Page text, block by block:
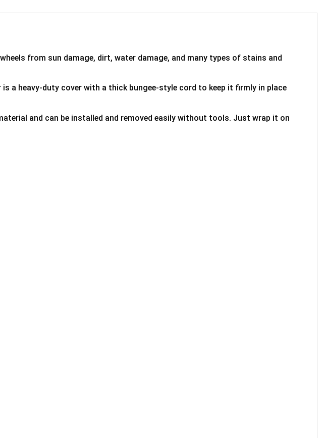
from sun damage, dirt, water damage, and many types of stains and
a heavy-duty cover with a thick bungee-style cord to keep it firmly in place
and can be installed and removed easily without tools. Just wrap it on